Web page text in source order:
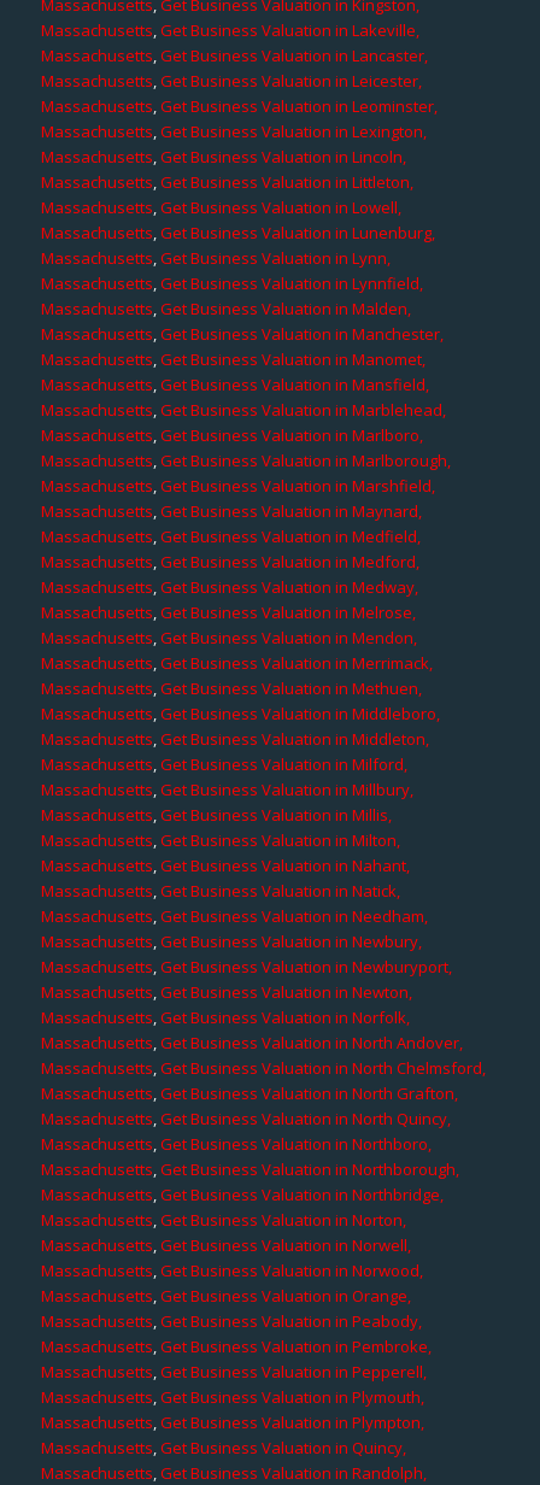
Massachusetts,Get Business Valuation in Kingston,
Massachusetts,Get Business Valuation in Lakeville,
Massachusetts,Get Business Valuation in Lancaster,
Massachusetts,Get Business Valuation in Leicester,
Massachusetts,Get Business Valuation in Leominster,
Massachusetts,Get Business Valuation in Lexington,
Massachusetts,Get Business Valuation in Lincoln,
Massachusetts,Get Business Valuation in Littleton,
Massachusetts,Get Business Valuation in Lowell,
Massachusetts,Get Business Valuation in Lunenburg,
Massachusetts,Get Business Valuation in Lynn,
Massachusetts,Get Business Valuation in Lynnfield,
Massachusetts,Get Business Valuation in Malden,
Massachusetts,Get Business Valuation in Manchester,
Massachusetts,Get Business Valuation in Manomet,
Massachusetts,Get Business Valuation in Mansfield,
Massachusetts,Get Business Valuation in Marblehead,
Massachusetts,Get Business Valuation in Marlboro,
Massachusetts,Get Business Valuation in Marlborough,
Massachusetts,Get Business Valuation in Marshfield,
Massachusetts,Get Business Valuation in Maynard,
Massachusetts,Get Business Valuation in Medfield,
Massachusetts,Get Business Valuation in Medford,
Massachusetts,Get Business Valuation in Medway,
Massachusetts,Get Business Valuation in Melrose,
Massachusetts,Get Business Valuation in Mendon,
Massachusetts,Get Business Valuation in Merrimack,
Massachusetts,Get Business Valuation in Methuen,
Massachusetts,Get Business Valuation in Middleboro,
Massachusetts,Get Business Valuation in Middleton,
Massachusetts,Get Business Valuation in Milford,
Massachusetts,Get Business Valuation in Millbury,
Massachusetts,Get Business Valuation in Millis,
Massachusetts,Get Business Valuation in Milton,
Massachusetts,Get Business Valuation in Nahant,
Massachusetts,Get Business Valuation in Natick,
Massachusetts,Get Business Valuation in Needham,
Massachusetts,Get Business Valuation in Newbury,
Massachusetts,Get Business Valuation in Newburyport,
Massachusetts,Get Business Valuation in Newton,
Massachusetts,Get Business Valuation in Norfolk,
Massachusetts,Get Business Valuation in North Andover,
Massachusetts,Get Business Valuation in North Chelmsford,
Massachusetts,Get Business Valuation in North Grafton,
Massachusetts,Get Business Valuation in North Quincy,
Massachusetts,Get Business Valuation in Northboro,
Massachusetts,Get Business Valuation in Northborough,
Massachusetts,Get Business Valuation in Northbridge,
Massachusetts,Get Business Valuation in Norton,
Massachusetts,Get Business Valuation in Norwell,
Massachusetts,Get Business Valuation in Norwood,
Massachusetts,Get Business Valuation in Orange,
Massachusetts,Get Business Valuation in Peabody,
Massachusetts,Get Business Valuation in Pembroke,
Massachusetts,Get Business Valuation in Pepperell,
Massachusetts,Get Business Valuation in Plymouth,
Massachusetts,Get Business Valuation in Plympton,
Massachusetts,Get Business Valuation in Quincy,
Massachusetts,Get Business Valuation in Randolph,